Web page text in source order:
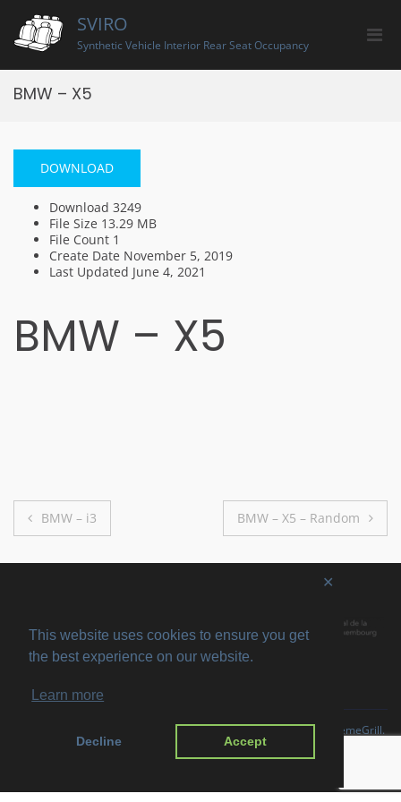
This website uses cookies to ensure you get
the best experience on our website.
Learn more
Decline Accept
✕
content
SVIRO
Synthetic Vehicle Interior Rear Seat Occupancy
for
BMW – X5
DOWNLOAD
Download 3249
File Size 13.29 MB
File Count 1
Create Date November 5, 2019
Last Updated June 4, 2021
BMW – X5
Post
navigation
BMW – i3 BMW – X5 – Random
. All rights reserved. ThemeSufficeby ThemeGrill.
WordPress.